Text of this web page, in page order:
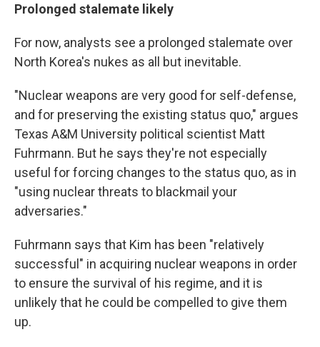
Prolonged stalemate likely
For now, analysts see a prolonged stalemate over
North Korea's nukes as all but inevitable.
"Nuclear weapons are very good for self-defense,
and for preserving the existing status quo," argues
Texas A&M University political scientist Matt
Fuhrmann. But he says they're not especially
useful for forcing changes to the status quo, as in
"using nuclear threats to blackmail your
adversaries."
Fuhrmann says that Kim has been "relatively
successful" in acquiring nuclear weapons in order
to ensure the survival of his regime, and it is
unlikely that he could be compelled to give them
up.